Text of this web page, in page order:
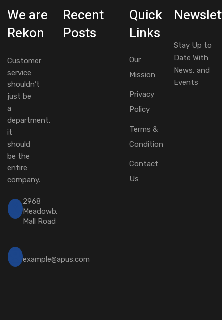
We are
Rekon
Customer
service
shouldn’t
just be
a
department,
it
should
be the
entire
company.
2968
Meadowb,
Mall Road
example@apus.com
Recent
Posts
Quick
Links
Our
Mission
Privacy
Policy
Terms &
Condition
Contact
Us
Stay Up to
Date With
News, and
Events